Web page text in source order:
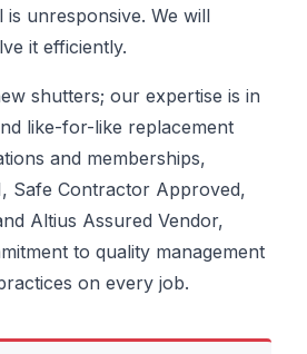
unresponsive. We will
it efficiently.
shutters; our expertise is in
like-for-like replacement
and memberships,
Safe Contractor Approved,
Altius Assured Vendor,
to quality management
on every job.